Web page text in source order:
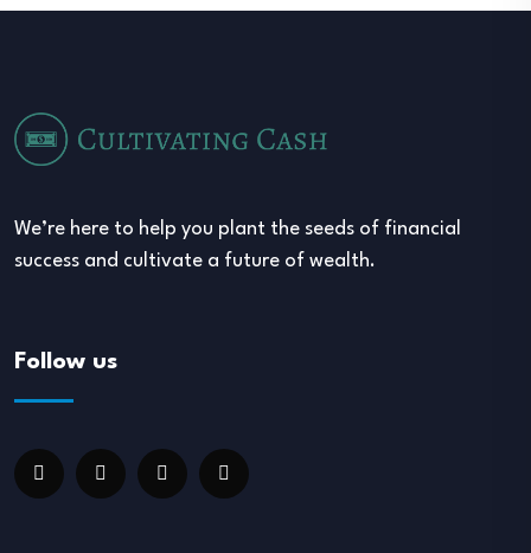
We’re here to help you plant the seeds of financial
success and cultivate a future of wealth.
Follow us